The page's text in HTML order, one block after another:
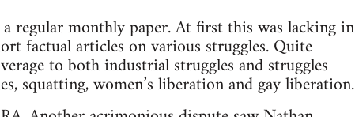
regular monthly paper. At first this was lacking in
factual articles on various struggles. Quite
to both industrial struggles and struggles
squatting, women’s liberation and gay liberation.